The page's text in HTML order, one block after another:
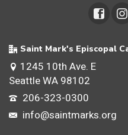
Saint Mark's Episcopal
1245 10th Ave. E
Seattle WA 98102
206-323-0300
info@saintmarks.org